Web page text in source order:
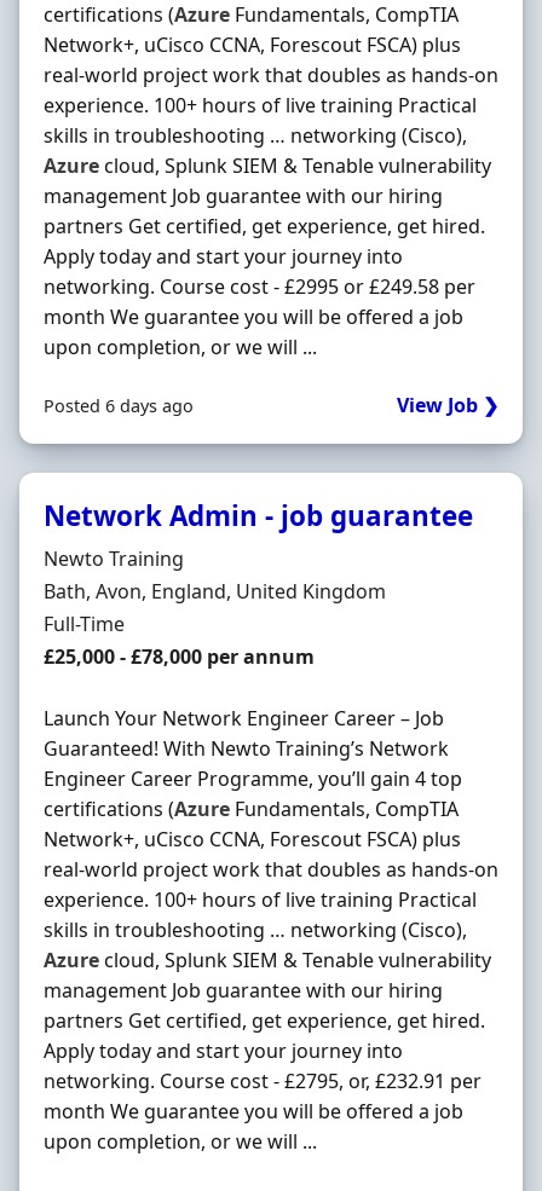
certifications (Azure Fundamentals, CompTIA
Network+, uCisco CCNA, Forescout FSCA) plus
real-world project work that doubles as hands-on
experience. 100+ hours of live training Practical
skills in troubleshooting … networking (Cisco),
Azurecloud, Splunk SIEM & Tenable vulnerability
management Job guarantee with our hiring
partners Get certified, get experience, get hired.
Apply today and start your journey into
networking. Course cost - £2995 or £249.58 per
month We guarantee you will be offered a job
upon completion, or we will ...
Posted 6 days ago View Job ❯
Network Admin - job guarantee
Hiring Organisation
Newto Training
Location
Bath, Avon, England, United Kingdom
Employment Type
Full-Time
Salary
£25,000 - £78,000 per annum
Launch Your Network Engineer Career – Job
Guaranteed! With Newto Training’s Network
Engineer Career Programme, you’ll gain 4 top
certifications (Azure Fundamentals, CompTIA
Network+, uCisco CCNA, Forescout FSCA) plus
real-world project work that doubles as hands-on
experience. 100+ hours of live training Practical
skills in troubleshooting … networking (Cisco),
Azurecloud, Splunk SIEM & Tenable vulnerability
management Job guarantee with our hiring
partners Get certified, get experience, get hired.
Apply today and start your journey into
networking. Course cost - £2795, or, £232.91 per
month We guarantee you will be offered a job
upon completion, or we will ...